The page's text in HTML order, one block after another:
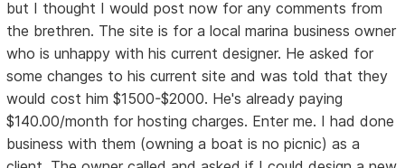
but I thought I would post now for any comments from
the brethren. The site is for a local marina business owner
who is unhappy with his current designer. He asked for
some changes to his current site and was told that they
would cost him $1500-$2000. He's already paying
$140.00/month for hosting charges. Enter me. I had done
business with them (owning a boat is no picnic) as a